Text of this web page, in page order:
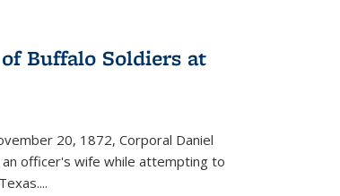
Buffalo Soldiers at
20, 1872, Corporal Daniel
officer's wife while attempting to
...